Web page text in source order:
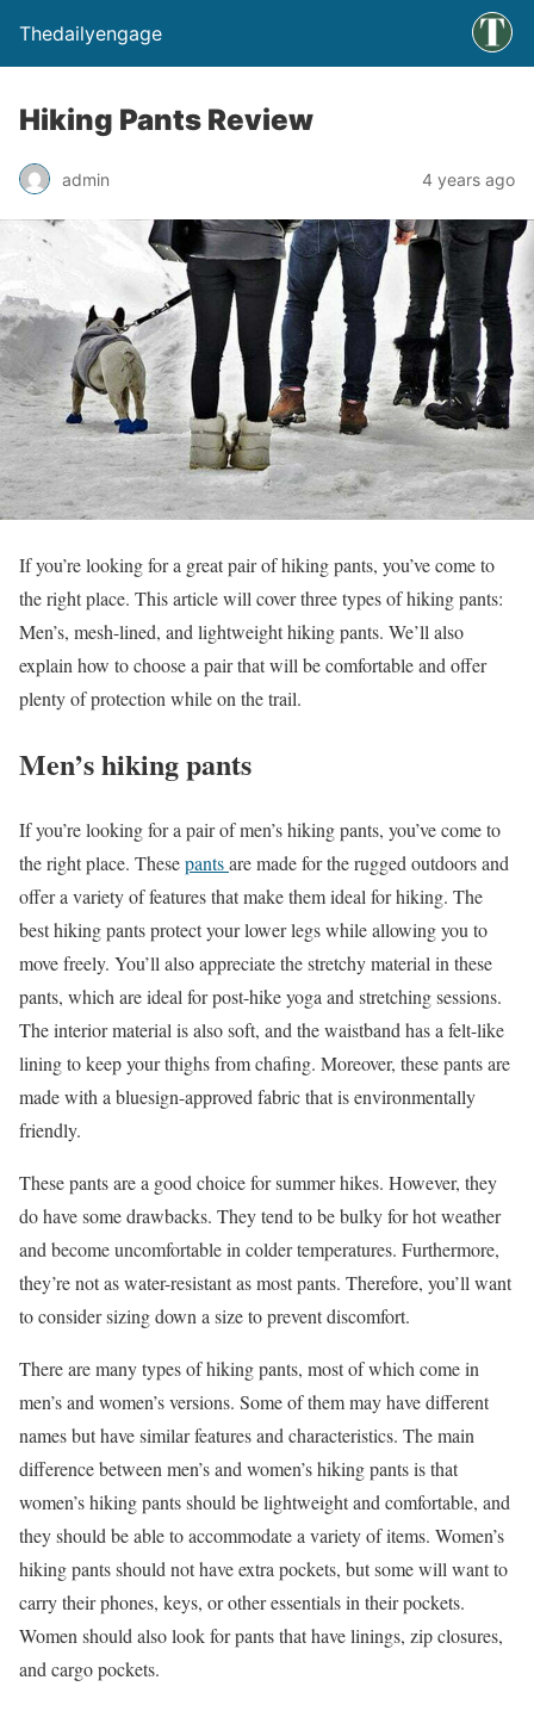
Thedailyengage
Hiking Pants Review
admin 4 years ago
If you’re looking for a great pair of hiking pants, you’ve come to
the right place. This article will cover three types of hiking pants:
Men’s, mesh-lined, and lightweight hiking pants. We’ll also
explain how to choose a pair that will be comfortable and offer
plenty of protection while on the trail.
Men’s hiking pants
If you’re looking for a pair of men’s hiking pants, you’ve come to
the right place. Thesepantsare made for the rugged outdoors and
offer a variety of features that make them ideal for hiking. The
best hiking pants protect your lower legs while allowing you to
move freely. You’ll also appreciate the stretchy material in these
pants, which are ideal for post-hike yoga and stretching sessions.
The interior material is also soft, and the waistband has a felt-like
lining to keep your thighs from chafing. Moreover, these pants are
made with a bluesign-approved fabric that is environmentally
friendly.
These pants are a good choice for summer hikes. However, they
do have some drawbacks. They tend to be bulky for hot weather
and become uncomfortable in colder temperatures. Furthermore,
they’re not as water-resistant as most pants. Therefore, you’ll want
to consider sizing down a size to prevent discomfort.
There are many types of hiking pants, most of which come in
men’s and women’s versions. Some of them may have different
names but have similar features and characteristics. The main
difference between men’s and women’s hiking pants is that
women’s hiking pants should be lightweight and comfortable, and
they should be able to accommodate a variety of items. Women’s
hiking pants should not have extra pockets, but some will want to
carry their phones, keys, or other essentials in their pockets.
Women should also look for pants that have linings, zip closures,
and cargo pockets.